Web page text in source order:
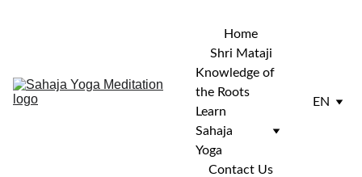
Home
Shri Mataji
Knowledge of
the Roots
Learn
Sahaja
Yoga
Contact Us
EN